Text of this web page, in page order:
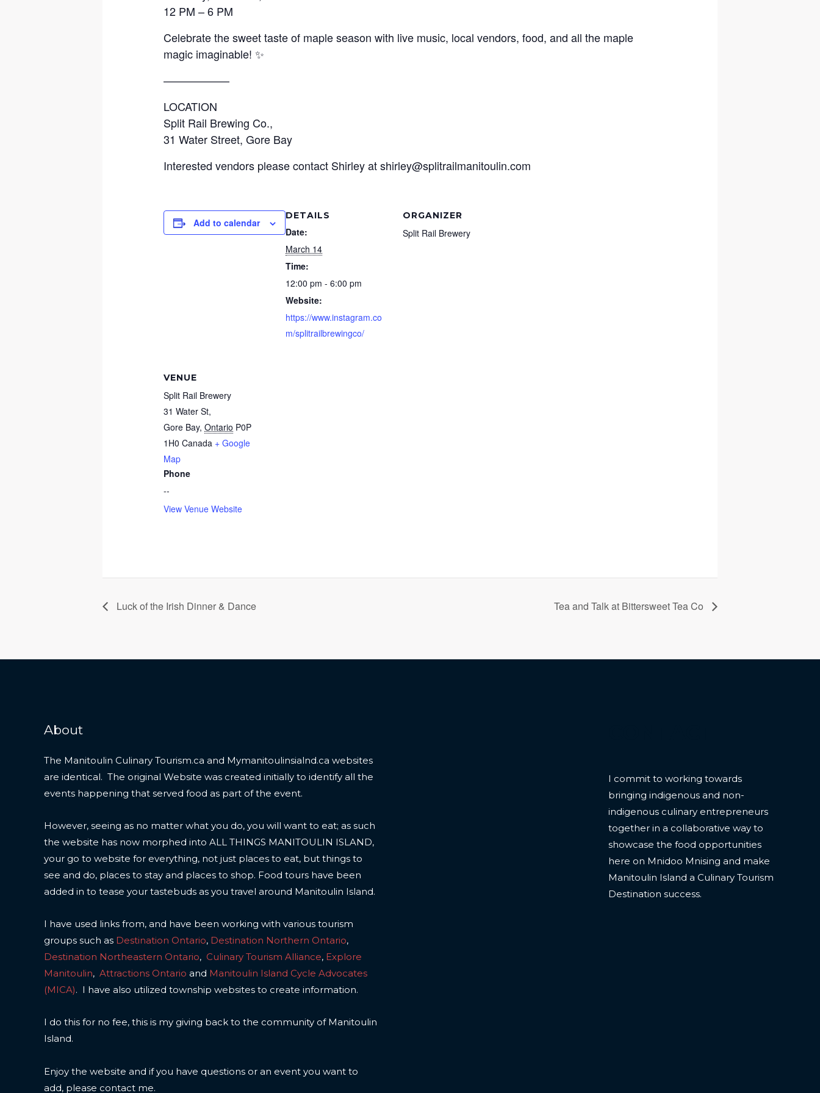
12 PM – 6 PM
Celebrate the sweet taste of maple season with live music, local vendors, food, and all the maple
magic imaginable! ✨
——————
LOCATION
Split Rail Brewing Co.,
31 Water Street, Gore Bay
Interested vendors please contact Shirley at shirley@splitrailmanitoulin.com
Add to calendar
DETAILS
Date:
March 14
Time:
12:00 pm - 6:00 pm
Website:
https://www.instagram.co
m/splitrailbrewingco/
ORGANIZER
Split Rail Brewery
VENUE
Split Rail Brewery
31 Water St,
Gore Bay, Ontario P0P
1H0 Canada + Google
Map
Phone
--
View Venue Website
Luck of the Irish Dinner & Dance Tea and Talk at Bittersweet Tea Co
About
The Manitoulin Culinary Tourism.ca and Mymanitoulinsialnd.ca websites
are identical. The original Website was created initially to identify all the
events happening that served food as part of the event.
However, seeing as no matter what you do, you will want to eat; as such
the website has now morphed into ALL THINGS MANITOULIN ISLAND,
your go to website for everything, not just places to eat, but things to
see and do, places to stay and places to shop. Food tours have been
added in to tease your tastebuds as you travel around Manitoulin Island.
I have used links from, and have been working with various tourism
groups such as Destination Ontario, Destination Northern Ontario,
Destination Northeastern Ontario, Culinary Tourism Alliance, Explore
Manitoulin, Attractions Ontario and Manitoulin Island Cycle Advocates
(MICA). I have also utilized township websites to create information.
I do this for no fee, this is my giving back to the community of Manitoulin
Island.
Enjoy the website and if you have questions or an event you want to
add, please contact me.
I commit to working towards
bringing indigenous and non-
indigenous culinary entrepreneurs
together in a collaborative way to
showcase the food opportunities
here on Mnidoo Mnising and make
Manitoulin Island a Culinary Tourism
Destination success.